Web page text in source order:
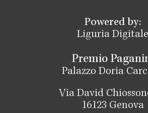
Powered by:
Liguria Digitale
Premio
Palazzo Doria
Via David
16123 Genova